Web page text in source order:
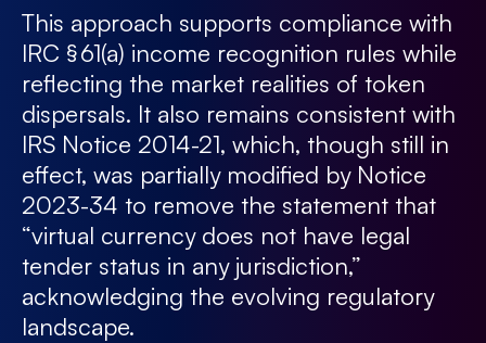
This approach supports compliance with
IRC § 61(a) income recognition rules while
reflecting the market realities of token
dispersals. It also remains consistent with
IRS Notice 2014-21, which, though still in
effect, was partially modified by Notice
2023-34 to remove the statement that
“virtual currency does not have legal
tender status in any jurisdiction,”
acknowledging the evolving regulatory
landscape.